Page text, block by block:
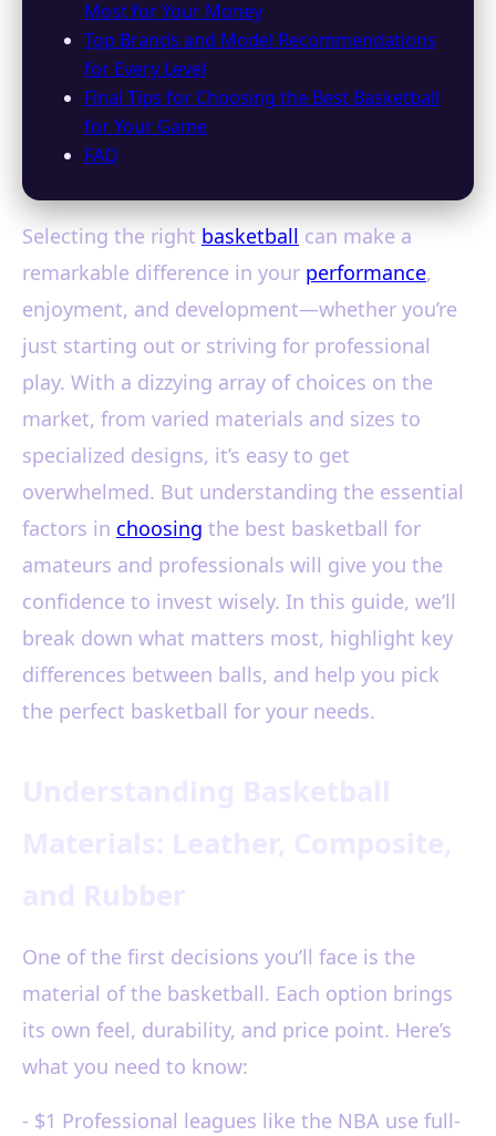
Most for Your Money
Top Brands and Model Recommendations
for Every Level
Final Tips for Choosing the Best Basketball
for Your Game
FAQ
Selecting the right basketball can make a
remarkable difference in your performance,
enjoyment, and development—whether you’re
just starting out or striving for professional
play. With a dizzying array of choices on the
market, from varied materials and sizes to
specialized designs, it’s easy to get
overwhelmed. But understanding the essential
factors in choosing the best basketball for
amateurs and professionals will give you the
confidence to invest wisely. In this guide, we’ll
break down what matters most, highlight key
differences between balls, and help you pick
the perfect basketball for your needs.
One of the first decisions you’ll face is the
material of the basketball. Each option brings
its own feel, durability, and price point. Here’s
what you need to know:
- $1 Professional leagues like the NBA use full-